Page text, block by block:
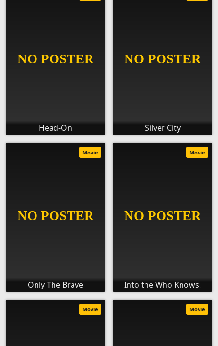
Head-On Silver City
Only The Brave
Movie
Into the Who Knows!
Movie
Movie Movie